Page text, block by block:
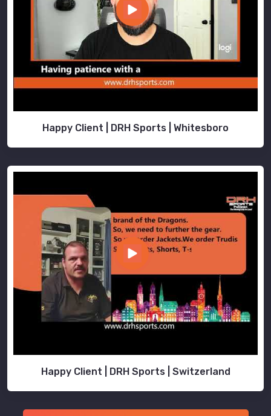
Happy Client | DRH Sports | Whitesboro
Happy Client | DRH Sports | Switzerland